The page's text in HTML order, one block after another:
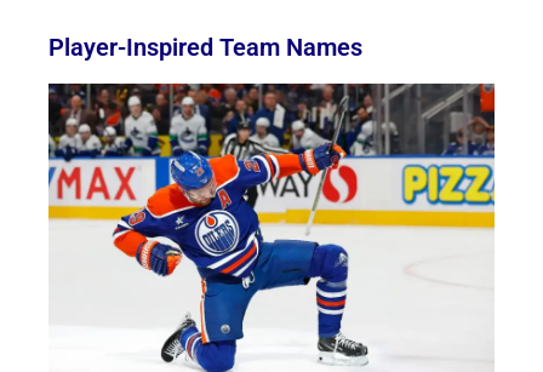
Player-Inspired Team Names